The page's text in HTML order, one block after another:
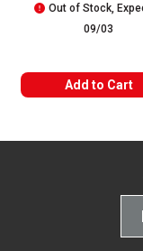
Out of Stock,
09/03
Add to Cart